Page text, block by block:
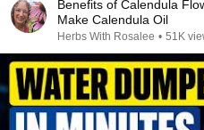
Benefits of Calendula
Make Calendula Oil
Herbs With Rosalee • 51K